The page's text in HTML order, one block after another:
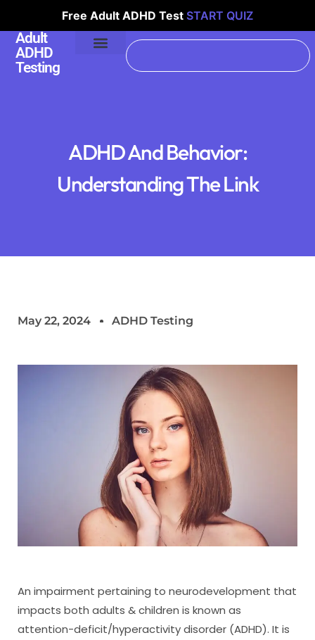
Free Adult ADHD Test START QUIZ
Adult
ADHD
Testing
ADHD And Behavior:
Understanding The Link
May 22, 2024 ADHD Testing
An impairment pertaining to neurodevelopment that
impacts both adults & children is known as
attention-deficit/hyperactivity disorder (ADHD). It is